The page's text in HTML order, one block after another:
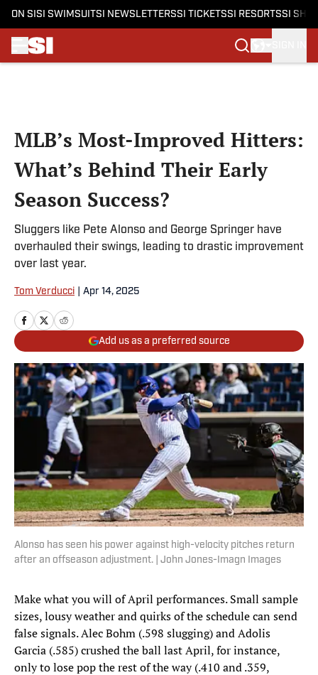
ON SI SI SWIMSUITSI NEWSLETTERSSI TICKETSSI RESORTSSI
MLB’s Most-Improved Hitters:
What’s Behind Their Early
Season Success?
Sluggers like Pete Alonso and George Springer have
overhauled their swings, leading to drastic improvement
over last year.
Tom Verducci Apr 14, 2025
Add us as a preferred source
Alonso has seen his power against high-velocity pitches return
after an offseason adjustment. | John Jones-Imagn Images
Make what you will of April performances. Small sample
sizes, lousy weather and quirks of the schedule can send
false signals. Alec Bohm (.598 slugging) and Adolis
Garcia (.585) crushed the ball last April, for instance,
only to lose pop the rest of the way (.410 and .359,